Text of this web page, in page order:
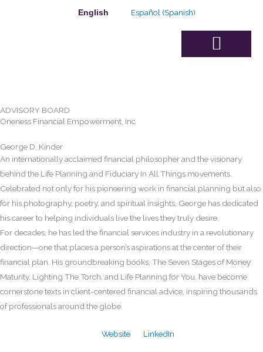
English Español (Spanish)
ADVISORY BOARD
Oneness Financial Empowerment, Inc
George D. Kinder
An internationally acclaimed financial philosopher and the visionary
behind the Life Planning and Fiduciary In All Things movements.
Celebrated not only for his pioneering work in financial planning but also
for his photography, poetry, and spiritual insights, George has dedicated
his career to helping individuals live the lives they truly desire.
For decades, he has led the financial services industry in a revolutionary
direction—one that places a person’s aspirations at the center of their
financial plan. His groundbreaking books, The Seven Stages of Money
Maturity, Lighting The Torch, and Life Planning for You, have become
cornerstone texts in client-centered financial advice, inspiring thousands
of professionals around the globe.
Website LinkedIn